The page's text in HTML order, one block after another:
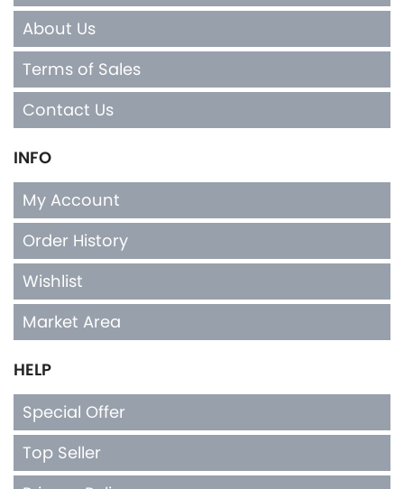
About Us
Terms of Sales
Contact Us
INFO
My Account
Order History
Wishlist
Market Area
HELP
Special Offer
Top Seller